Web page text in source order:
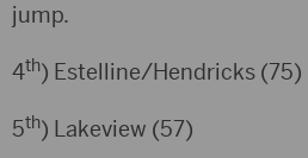
jump.
4th) Estelline/Hendricks (75)
5th) Lakeview (57)